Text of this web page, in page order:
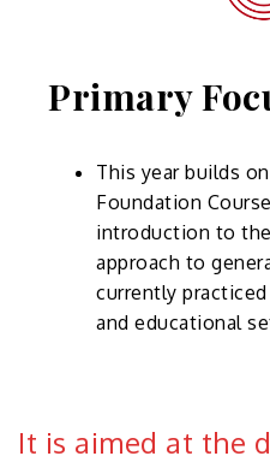
Primary
This year builds
Foundation
introduction to
approach to
currently
and educational
It is aimed at the